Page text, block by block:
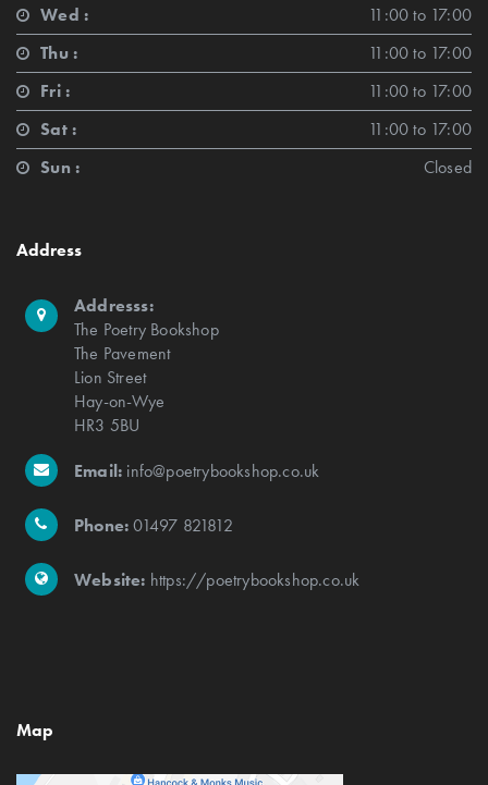
Wed :
11:00 to 17:00
Thu :
11:00 to 17:00
Fri :
11:00 to 17:00
Sat :
11:00 to 17:00
Sun :
Closed
Address
Addresss:
The Poetry Bookshop
The Pavement
Lion Street
Hay-on-Wye
HR3 5BU
Email: info@poetrybookshop.co.uk
Phone:01497 821812
Website: https://poetrybookshop.co.uk
Map